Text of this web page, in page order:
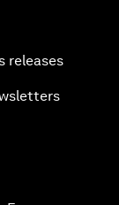
releases